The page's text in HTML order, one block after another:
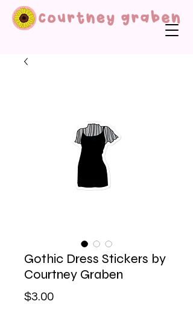
Gothic Dress Stickers by
Courtney Graben
$3.00Price